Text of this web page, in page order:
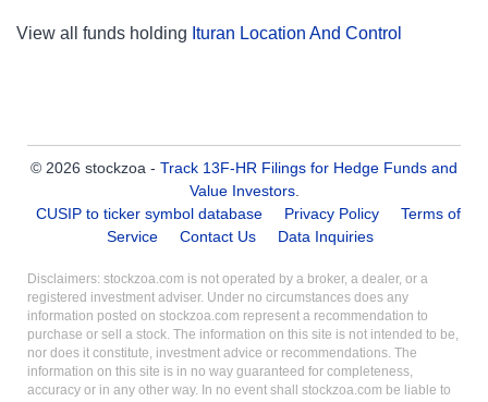
View all funds holding Ituran Location And Control
© 2026 stockzoa - Track 13F-HR Filings for Hedge Funds and
Value Investors.
CUSIP to ticker symbol database
Privacy Policy
Terms of
Service
Contact Us Data Inquiries
Disclaimers: stockzoa.com is not operated by a broker, a dealer, or a
registered investment adviser. Under no circumstances does any
information posted on stockzoa.com represent a recommendation to
purchase or sell a stock. The information on this site is not intended to be,
nor does it constitute, investment advice or recommendations. The
information on this site is in no way guaranteed for completeness,
accuracy or in any other way. In no event shall stockzoa.com be liable to